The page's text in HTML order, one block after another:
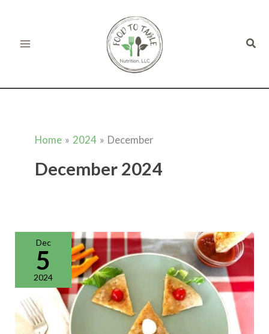
content
Home 2024 December
December 2024
Dec
5
2024
Quesadillas
(Kid-
Friendly)